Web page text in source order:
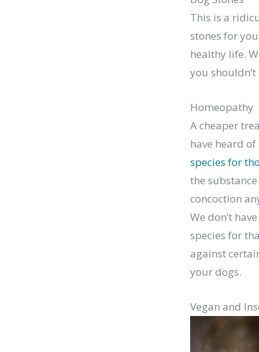
This is a
stones for
healthy life.
you
Homeopathy
A cheaper
have heard
species for
the
concoction
We don’t
species for
against
your dogs.
Vegan and